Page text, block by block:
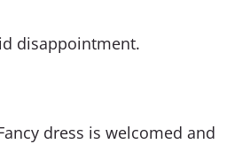
disappointment.
dress is welcomed and